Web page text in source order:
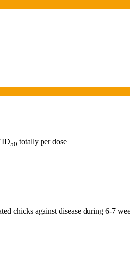
50 totally per dose
chicks against disease during 6-7